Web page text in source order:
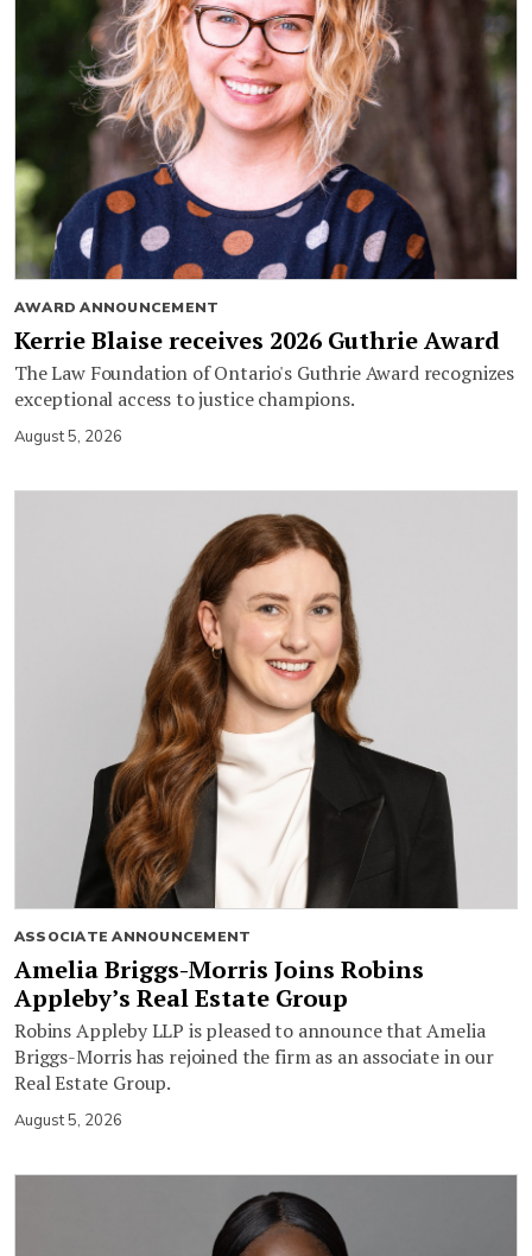
AWARD ANNOUNCEMENT
Kerrie Blaise receives 2026 Guthrie Award
The Law Foundation of Ontario's Guthrie Award recognizes
exceptional access to justice champions.
August 5, 2026
ASSOCIATE ANNOUNCEMENT
Amelia Briggs-Morris Joins Robins
Appleby’s Real Estate Group
Robins Appleby LLP is pleased to announce that Amelia
Briggs-Morris has rejoined the firm as an associate in our
Real Estate Group.
August 5, 2026